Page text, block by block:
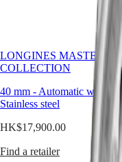
DOLCEVITA
LONGINES
DOLCEVITA
LONGINES
PRIMALUNA
FLAGSHIP
CLASSIC
EVIDENZA
RECORD
ELEGANT
COLLECTION
灣
地
ไทย
Europe
Österreich
design,
these
bear
witness
LONGINES’
heritage
LONGINES MASTER
COLLECTION
40 mm - Automatic watch
Stainless steel
HK$17,900.00
Find a retailer